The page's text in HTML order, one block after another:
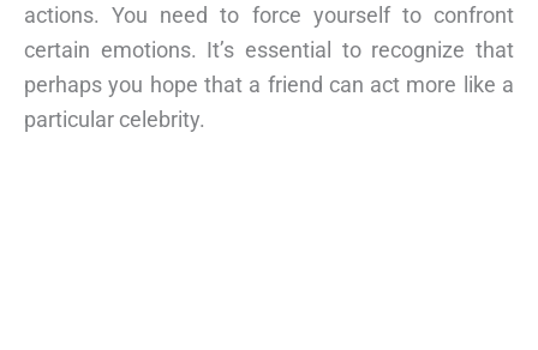
actions. You need to force yourself to confront
certain emotions. It’s essential to recognize that
perhaps you hope that a friend can act more like a
particular celebrity.